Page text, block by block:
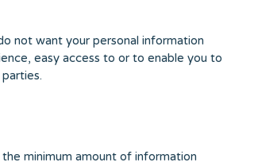
not want your personal information
easy access to or to enable you to
minimum amount of information